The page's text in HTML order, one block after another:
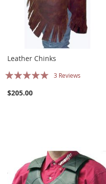
Leather Chinks
Rating:
3 Reviews
$205.00